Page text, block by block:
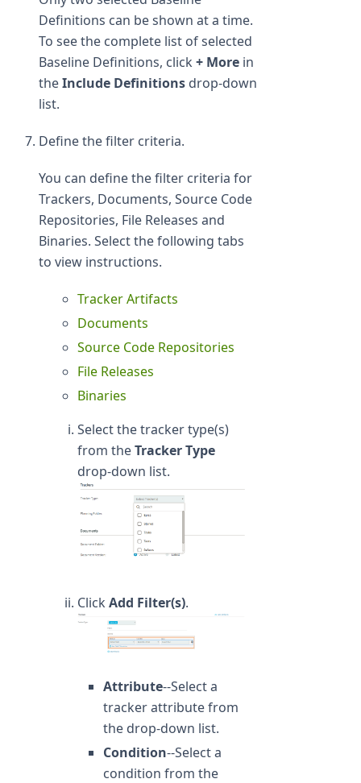
Definitions can be shown at a time.
To see the complete list of selected
Baseline Definitions, click + More in
theInclude Definitions drop-down
list.
Define the filter criteria.
You can define the filter criteria for
Trackers, Documents, Source Code
Repositories, File Releases and
Binaries. Select the following tabs
to view instructions.
Tracker Artifacts
Documents
Source Code Repositories
File Releases
Binaries
Select the tracker type(s)
from theTracker Type
drop-down list.
Click Add Filter(s).
Attribute--Select a
tracker attribute from
the drop-down list.
Condition--Select a
condition from the